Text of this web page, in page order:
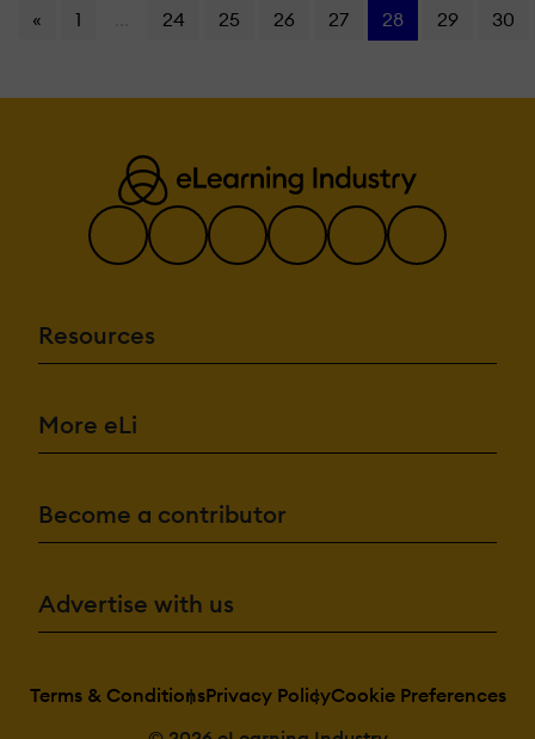
« 1 24 25 26 27 28 29 30
Resources
More eLi
Become a contributor
Advertise with us
Terms & ConditionsPrivacy PolicyCookie Preferences